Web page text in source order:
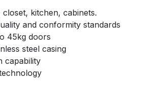
kitchen, cabinets.
and conformity standards
45kg doors
steel casing
capability